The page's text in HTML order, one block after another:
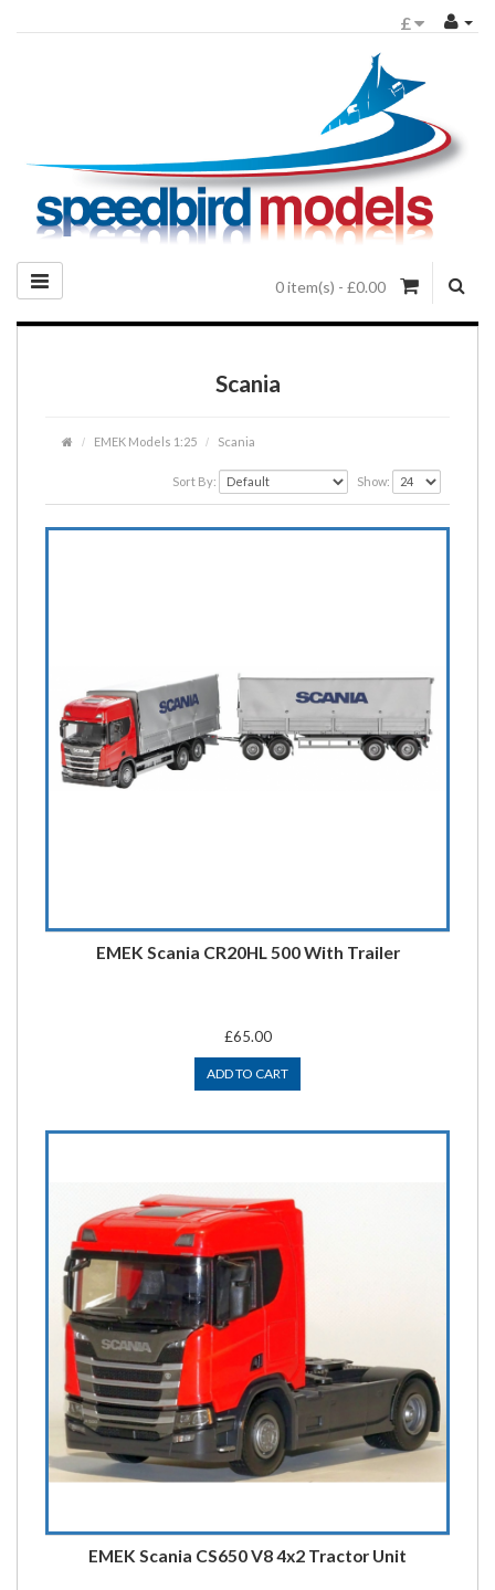
£
0 item(s) - £0.00
Scania
EMEK Models 1:25 Scania
Sort By: Show:
EMEK Scania CR20HL 500 With Trailer
£65.00
ADD TO CART
EMEK Scania CS650 V8 4x2 Tractor Unit